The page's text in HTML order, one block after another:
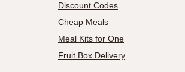
Discount Codes
Cheap Meals
Meal Kits for One
Fruit Box Delivery